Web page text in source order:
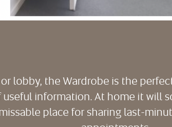
lobby, the Wardrobe is the
information. At home it will
place for sharing last-